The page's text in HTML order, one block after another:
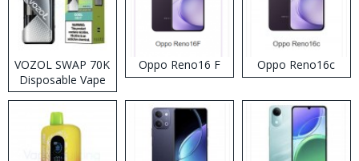
VOZOL SWAP 70K
Disposable Vape
Oppo Reno16 F Oppo Reno16c